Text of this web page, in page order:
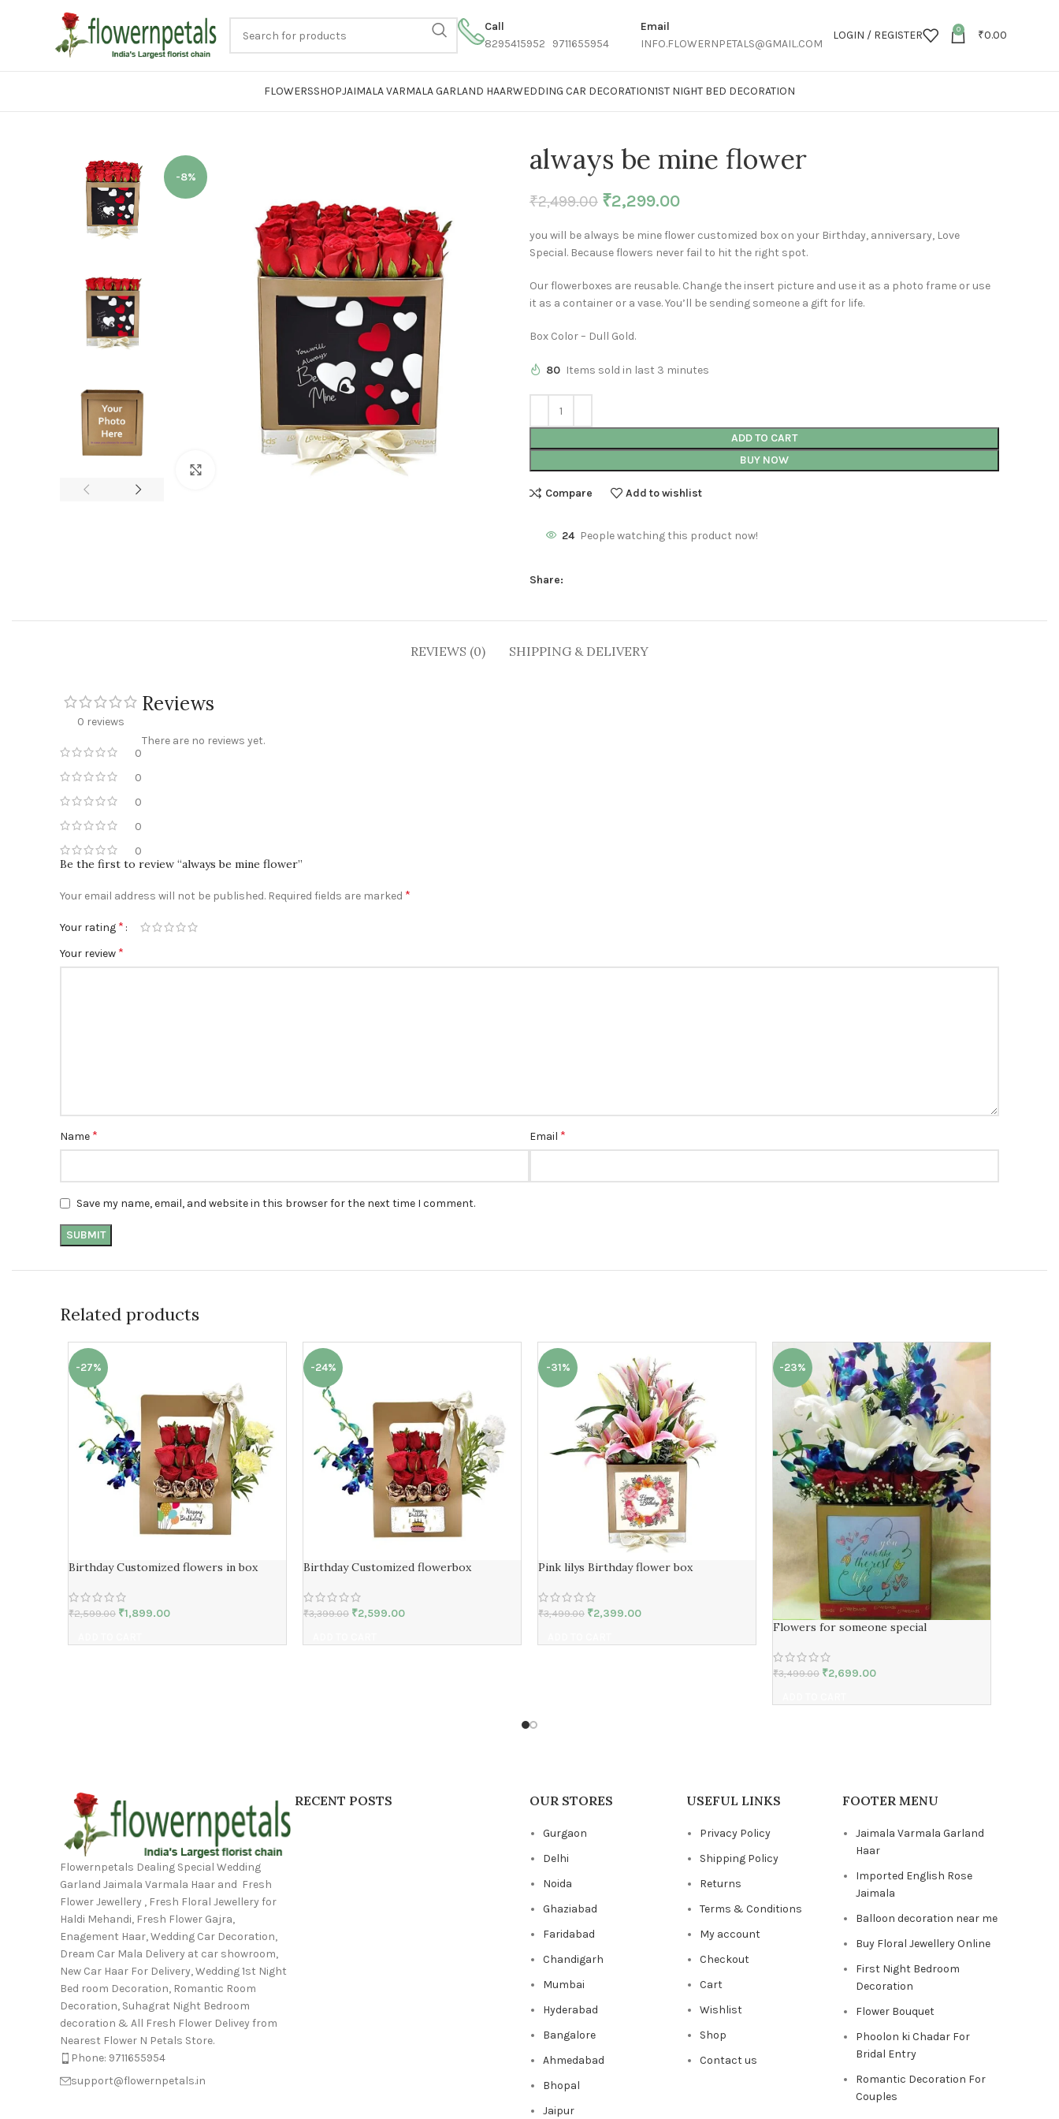
Call
8295415952 9711655954
Email
INFO.FLOWERNPETALS@GMAIL.COM
LOGIN / REGISTER 0 ₹0.00
FLOWERSSHOPJAIMALA VARMALA GARLAND HAARWEDDING CAR DECORATION1ST NIGHT BED DECORATION
-8%
always be mine flower
₹2,499.00 ₹2,299.00
you will be always be mine flower customized box on your Birthday, anniversary, Love
Special. Because flowers never fail to hit the right spot.
Our flowerboxes are reusable. Change the insert picture and use it as a photo frame or use
it as a container or a vase. You’ll be sending someone a gift for life.
Box Color – Dull Gold.
80 Items sold in last 3 minutes
ADD TO CART
BUY NOW
Compare Add to wishlist
24 People watching this product now!
Share:
REVIEWS (0) SHIPPING & DELIVERY
0 reviews
0
0
0
0
0
Reviews
There are no reviews yet.
Be the first to review “always be mine flower”
Your email address will not be published. Required fields are marked *
Your rating *
Your review *
Name * Email *
Save my name, email, and website in this browser for the next time I comment.
Related products
-27%
Birthday Customized flowers in box
₹2,599.00 ₹1,899.00
-24%
Birthday Customized flowerbox
₹3,399.00 ₹2,599.00
-31%
Pink lilys Birthday flower box
₹3,499.00 ₹2,399.00
-23%
Flowers for someone special
₹3,499.00 ₹2,699.00
Flowernpetals Dealing Special Wedding
Garland Jaimala Varmala Haar and Fresh
Flower Jewellery , Fresh Floral Jewellery for
Haldi Mehandi, Fresh Flower Gajra,
Enagement Haar, Wedding Car Decoration,
Dream Car Mala Delivery at car showroom,
New Car Haar For Delivery, Wedding 1st Night
Bed room Decoration, Romantic Room
Decoration, Suhagrat Night Bedroom
decoration & All Fresh Flower Delivey from
Nearest Flower N Petals Store.
Phone: 9711655954
support@flowernpetals.in
RECENT POSTS OUR STORES
Gurgaon
Delhi
Noida
Ghaziabad
Faridabad
Chandigarh
Mumbai
Hyderabad
Bangalore
Ahmedabad
Bhopal
Jaipur
USEFUL LINKS
Privacy Policy
Shipping Policy
Returns
Terms & Conditions
My account
Checkout
Cart
Wishlist
Shop
Contact us
FOOTER MENU
Jaimala Varmala Garland
Haar
Imported English Rose
Jaimala
Balloon decoration near me
Buy Floral Jewellery Online
First Night Bedroom
Decoration
Flower Bouquet
Phoolon ki Chadar For
Bridal Entry
Romantic Decoration For
Couples